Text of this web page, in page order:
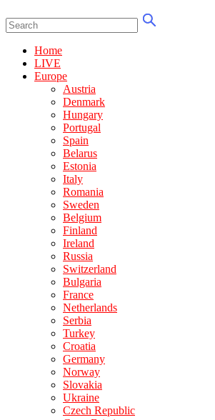
Home
LIVE
Europe
Austria
Denmark
Hungary
Portugal
Spain
Belarus
Estonia
Italy
Romania
Sweden
Belgium
Finland
Ireland
Russia
Switzerland
Bulgaria
France
Netherlands
Serbia
Turkey
Croatia
Germany
Norway
Slovakia
Ukraine
Czech Republic